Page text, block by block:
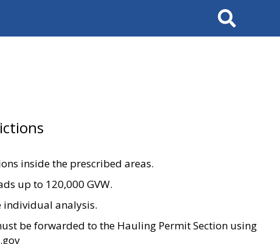
Search
inside the prescribed areas.
up to 120,000 GVW.
individual analysis.
be forwarded to the Hauling Permit Section using